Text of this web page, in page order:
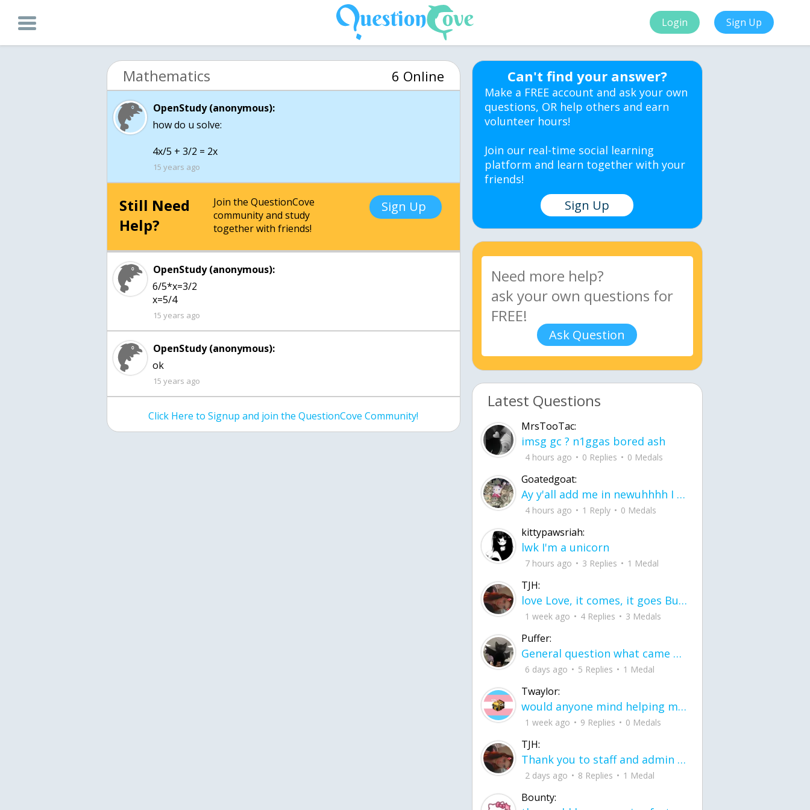
Login Sign Up
Mathematics 6 Online
OpenStudy (anonymous):
how do u solve:
4x/5 + 3/2 = 2x
15 years ago
Still Need
Help?
Join the QuestionCove
community and study
together with friends!
Sign Up
OpenStudy (anonymous):
6/5*x=3/2
x=5/4
15 years ago
OpenStudy (anonymous):
ok
15 years ago
Click Here to Signup and join the QuestionCove Community!
Can't find your answer?
Make a FREE account and ask your own
questions, OR help others and earn
volunteer hours!
Join our real-time social learning
platform and learn together with your
friends!
Sign Up
Ask Question
Latest Questions
MrsTooTac:
imsg gc ? n1ggas bored ash
4 hours ago 0 Replies 0 Medals
Goatedgoat:
Ay y'all add me in newuhhhh I need friends on ts
4 hours ago 1 Reply 0 Medals
kittypawsriah:
lwk I'm a unicorn
7 hours ago 3 Replies 1 Medal
TJH:
love Love, it comes, it goes But what if it stayed stayed in the silence the storm stayed when the world was loud for me it's different; it left when it was
1 week ago 4 Replies 3 Medals
Puffer:
General question what came first the chicken or the egg itu2019s a trick question
6 days ago 5 Replies 1 Medal
Twaylor:
would anyone mind helping me fix this in my code
1 week ago 9 Replies 0 Medals
TJH:
Thank you to staff and admin for keeping this place running
2 days ago 8 Replies 1 Medal
Bounty: